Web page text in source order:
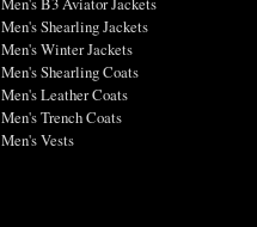
Men's Shearling Jackets
Men's Winter Jackets
Men's Shearling Coats
Men's Leather Coats
Men's Trench Coats
Men's Vests